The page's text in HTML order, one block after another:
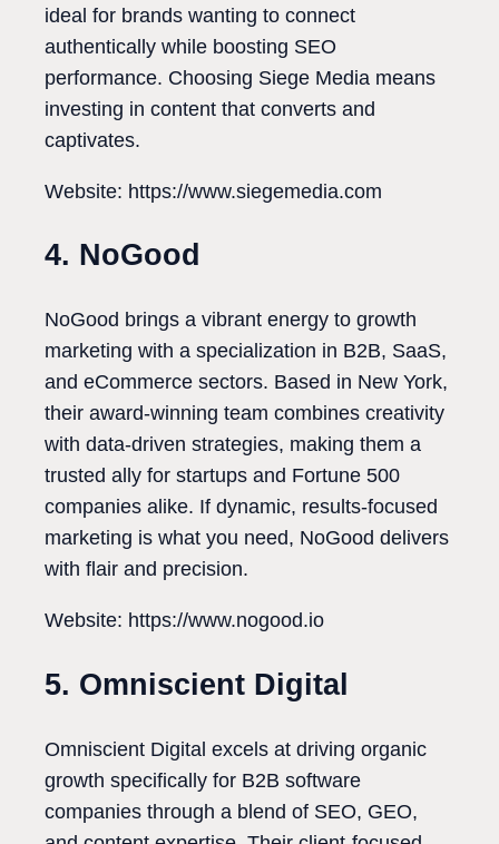
ideal for brands wanting to connect
authentically while boosting SEO
performance. Choosing Siege Media means
investing in content that converts and
captivates.
Website: https://www.siegemedia.com
4. NoGood
NoGood brings a vibrant energy to growth
marketing with a specialization in B2B, SaaS,
and eCommerce sectors. Based in New York,
their award-winning team combines creativity
with data-driven strategies, making them a
trusted ally for startups and Fortune 500
companies alike. If dynamic, results-focused
marketing is what you need, NoGood delivers
with flair and precision.
Website: https://www.nogood.io
5. Omniscient Digital
Omniscient Digital excels at driving organic
growth specifically for B2B software
companies through a blend of SEO, GEO,